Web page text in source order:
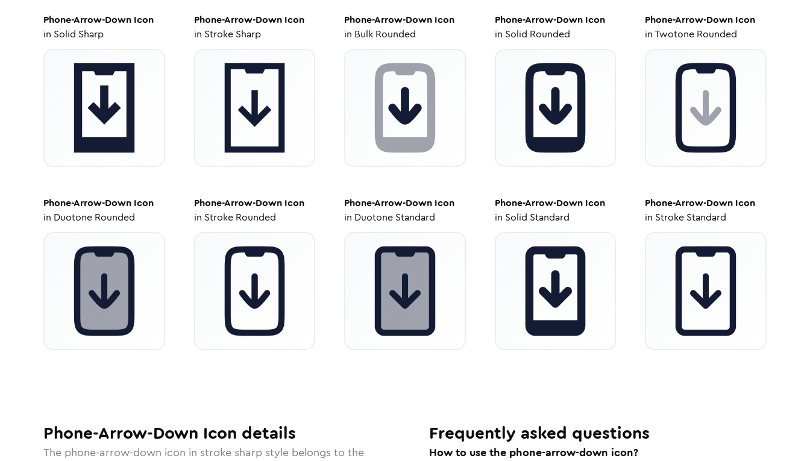
Phone-Arrow-Down Icon
in Solid Sharp
Phone-Arrow-DownIcon
in Stroke Sharp
Phone-Arrow-Down Icon
in Bulk Rounded
Phone-Arrow-DownIcon
in Solid Rounded
Phone-Arrow-Down Icon
inTwotone Rounded
Phone-Arrow-Down Icon
in Duotone Rounded
Phone-Arrow-DownIcon
in Stroke Rounded
Phone-Arrow-Down Icon
in Duotone Standard
Phone-Arrow-DownIcon
in Solid Standard
Phone-Arrow-Down Icon
in Stroke Standard
Phone-Arrow-Down Icon details
The phone-arrow-down icon in stroke sharp style belongs to the
Frequently asked questions
How to use the phone-arrow-down icon?